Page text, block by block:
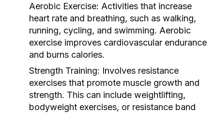
Aerobic Exercise: Activities that increase
heart rate and breathing, such as walking,
running, cycling, and swimming. Aerobic
exercise improves cardiovascular endurance
and burns calories.
Strength Training: Involves resistance
exercises that promote muscle growth and
strength. This can include weightlifting,
bodyweight exercises, or resistance band